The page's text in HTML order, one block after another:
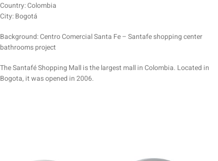
Country: Colombia
City: Bogotá
Background: Centro Comercial Santa Fe – Santafe shopping center
bathrooms project
The Santafé Shopping Mall is the largest mall in Colombia. Located in
Bogota, it was opened in 2006.